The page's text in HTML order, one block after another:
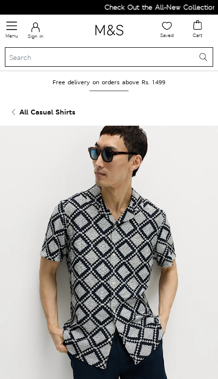
Check Out the All-New Collection
Menu Sign in Saved Cart
Free delivery on orders above Rs. 1499
All Casual Shirts